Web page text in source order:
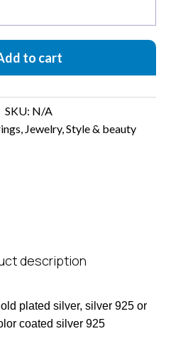
to cart
SKU: N/A
, Jewelry,Style & beauty
description
plated silver, silver 925 or
coated silver 925